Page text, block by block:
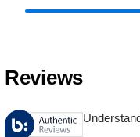
Reviews